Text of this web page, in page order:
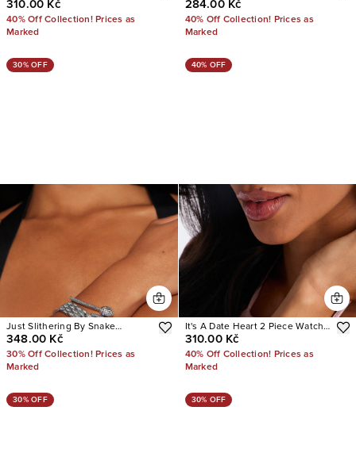
310.00 Kč
40% Off Collection! Prices as
Marked
284.00 Kč
40% Off Collection! Prices as
Marked
30% OFF
Just Slithering By Snake
Bracelet And Watch Set
348.00 Kč
30% Off Collection! Prices as
Marked
40% OFF
It's A Date Heart 2 Piece Watch
Set
310.00 Kč
40% Off Collection! Prices as
Marked
30% OFF 30% OFF